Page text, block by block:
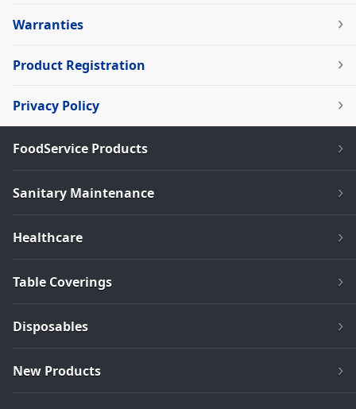
Warranties
Product Registration
Privacy Policy
FoodService Products
Sanitary Maintenance
Healthcare
Table Coverings
Disposables
New Products